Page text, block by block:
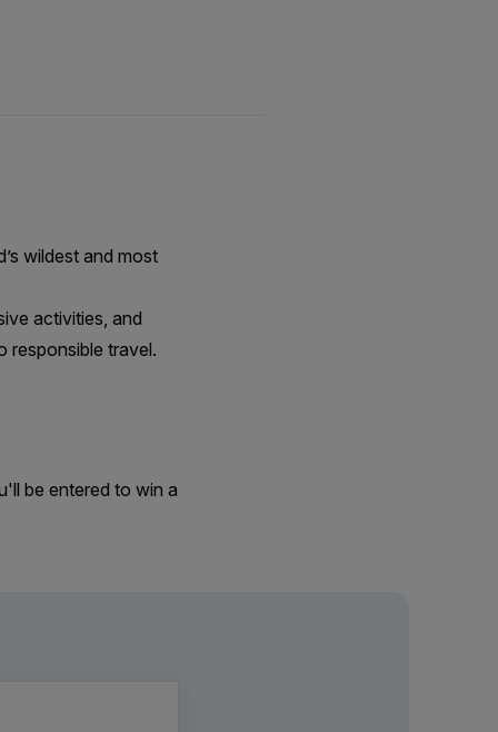
wildest and most
activities, and
responsible travel.
be entered to win a